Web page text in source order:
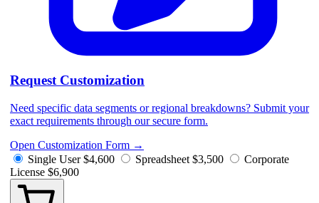
Request Customization
Need specific data segments or regional breakdowns? Submit your
exact requirements through our secure form.
Open Customization Form →
Single User $4,600 Spreadsheet $3,500
Corporate
License $6,900